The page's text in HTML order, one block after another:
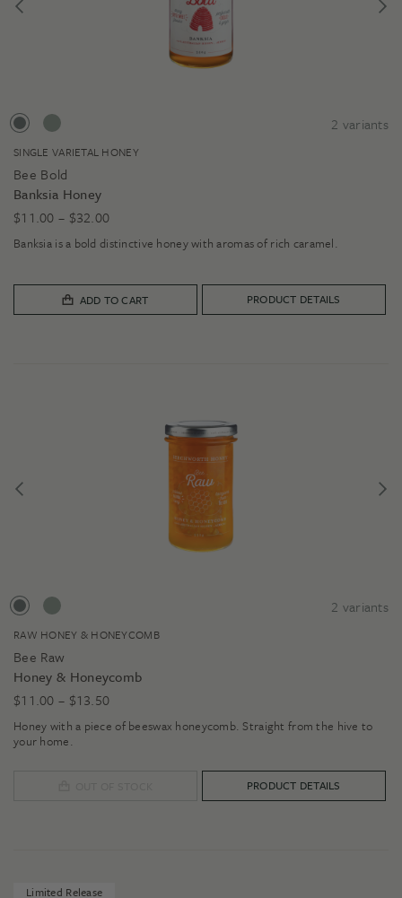
2 variants
SINGLE VARIETAL HONEY
Bee Bold
Banksia Honey
$11.00 – $32.00Price
range:
$11.00
$32.00
Banksia is a bold distinctive honey with aromas of rich caramel.
ADD TO CART PRODUCT DETAILS
2 variants
RAW HONEY & HONEYCOMB
Bee Raw
Honey & Honeycomb
$11.00 – $13.50Price
range:
$11.00
Honey with a piece of beeswax honeycomb. Straight from the hive to
your home.
PRODUCT DETAILS
Limited Release